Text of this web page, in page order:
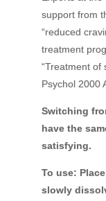
support from
“reduced
treatment
“Treatment of
Psychol 2000
Switching
have the
satisfying.
To use:
slowly